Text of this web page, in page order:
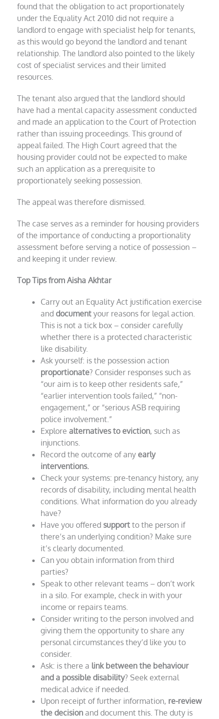
found that the obligation to act proportionately
under the Equality Act 2010 did not require a
landlord to engage with specialist help for tenants,
as this would go beyond the landlord and tenant
relationship. The landlord also pointed to the likely
cost of specialist services and their limited
resources.
The tenant also argued that the landlord should
have had a mental capacity assessment conducted
and made an application to the Court of Protection
rather than issuing proceedings. This ground of
appeal failed. The High Court agreed that the
housing provider could not be expected to make
such an application as a prerequisite to
proportionately seeking possession.
The appeal was therefore dismissed.
The case serves as a reminder for housing providers
of the importance of conducting a proportionality
assessment before serving a notice of possession –
and keeping it under review.
Top Tips from Aisha Akhtar
Carry out an Equality Act justification exercise
and documentyour reasons for legal action.
This is not a tick box – consider carefully
whether there is a protected characteristic
like disability.
Ask yourself: is the possession action
proportionate? Consider responses such as
“our aim is to keep other residents safe,”
“earlier intervention tools failed,” “non-
engagement,” or “serious ASB requiring
police involvement.”
Explore alternatives to eviction, such as
injunctions.
Record the outcome of any early
interventions.
Check your systems: pre-tenancy history, any
records of disability, including mental health
conditions. What information do you already
have?
Have you offered supportto the person if
there’s an underlying condition? Make sure
it’s clearly documented.
Can you obtain information from third
parties?
Speak to other relevant teams – don’t work
in a silo. For example, check in with your
income or repairs teams.
Consider writing to the person involved and
giving them the opportunity to share any
personal circumstances they’d like you to
consider.
Ask: is there a link between the behaviour
and a possible disability? Seek external
medical advice if needed.
Upon receipt of further information, re-review
the decisionand document this. The duty is